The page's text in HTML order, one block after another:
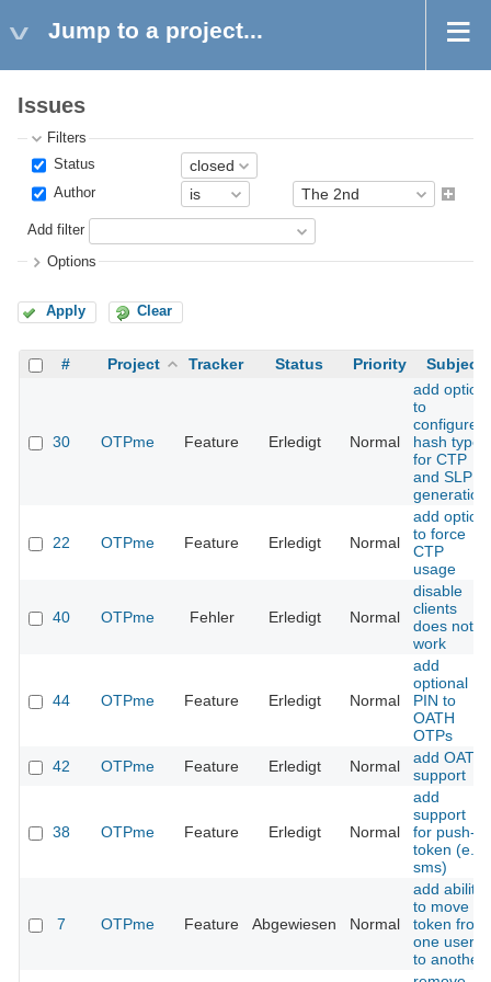
Jump to a project...
Issues
Filters
Status
Author
Add filter
Options
Apply Clear
# Project Tracker Status Priority Subject
30 OTPme Feature Erledigt Normal
add option
to
configure
hash type
for CTP
and SLP
generation
22 OTPme Feature Erledigt Normal
add option
to force
CTP
usage
40 OTPme Fehler Erledigt Normal
disable
clients
does not
work
44 OTPme Feature Erledigt Normal
add
optional
PIN to
OATH
OTPs
42
OTPme Feature Erledigt Normal
add OATH
support
38 OTPme Feature Erledigt Normal
add
support
for push-
token (e.g.
sms)
7 OTPme Feature Abgewiesen Normal
add ability
to move a
token from
one user
to another